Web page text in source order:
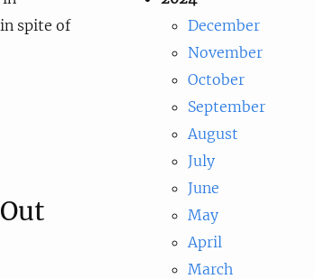
spite of
December
November
October
September
August
July
June
May
April
March